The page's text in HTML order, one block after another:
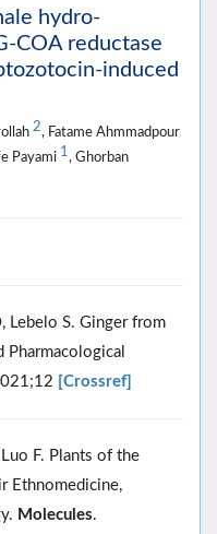
hydro-
COA reductase
induced
2, Fatame Ahmmadpour
Payami 1, Ghorban
Lebelo S. Ginger from
Pharmacological
[Crossref]
F. Plants of the
Ethnomedicine,
Molecules.